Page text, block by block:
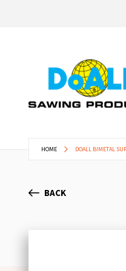
HOME DOALL BIMETAL
BACK